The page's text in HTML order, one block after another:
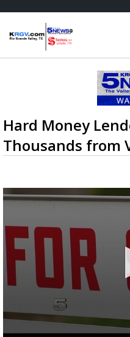
Hard Money
Thousands from